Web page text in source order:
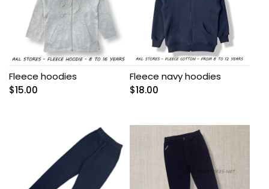
Fleece hoodies
$15.00
Fleece navy hoodies
$18.00